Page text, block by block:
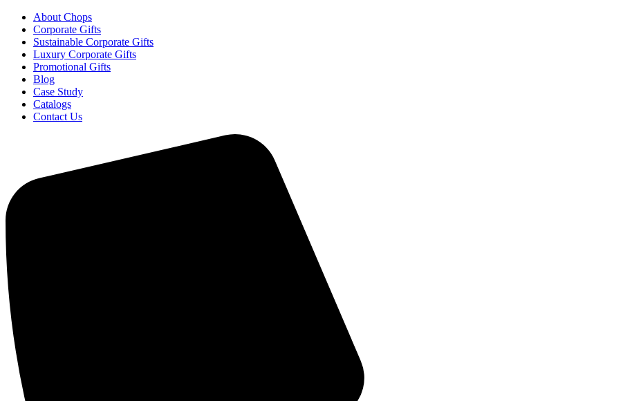
About Chops
Corporate Gifts
Sustainable Corporate Gifts
Luxury Corporate Gifts
Promotional Gifts
Blog
Case Study
Catalogs
Contact Us